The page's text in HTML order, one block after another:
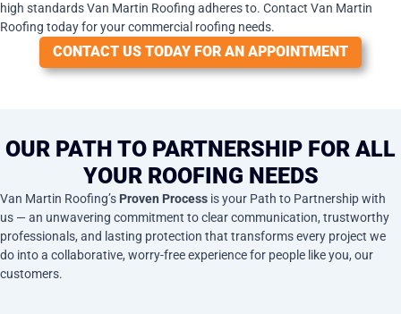
high standards Van Martin Roofing adheres to. Contact Van Martin
Roofing today for your commercial roofing needs.
CONTACT US TODAY FOR AN APPOINTMENT
OUR PATH TO PARTNERSHIP FOR ALL
YOUR ROOFING NEEDS
Van Martin Roofing’s Proven Process is your Path to Partnership with
us — an unwavering commitment to clear communication, trustworthy
professionals, and lasting protection that transforms every project we
do into a collaborative, worry-free experience for people like you, our
customers.